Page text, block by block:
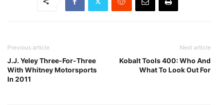
Previous article
J.J. Yeley Three-For-Three
With Whitney Motorsports
In 2011
Next article
Kobalt Tools 400: Who And
What To Look Out For